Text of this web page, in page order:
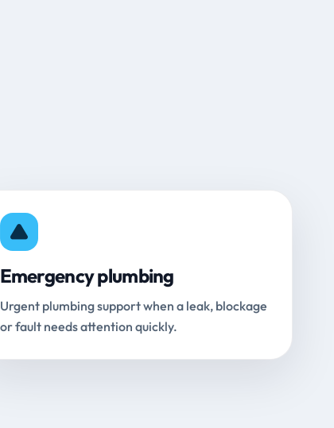
Emergency plumbing
Urgent plumbing support when a leak, blockage
or fault needs attention quickly.